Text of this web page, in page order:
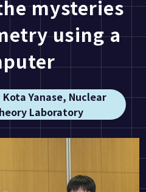
mysteries
using a
Yanase, Nuclear
Laboratory